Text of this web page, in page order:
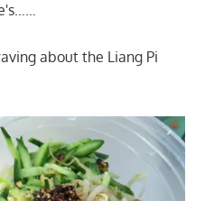
about the Liang Pi